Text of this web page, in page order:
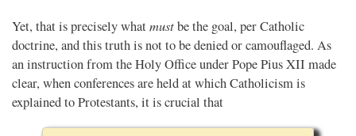
Yet, that is precisely whatmustbe the goal, per Catholic
doctrine, and this truth is not to be denied or camouflaged. As
an instruction from the Holy Office under Pope Pius XII made
clear, when conferences are held at which Catholicism is
explained to Protestants, it is crucial that